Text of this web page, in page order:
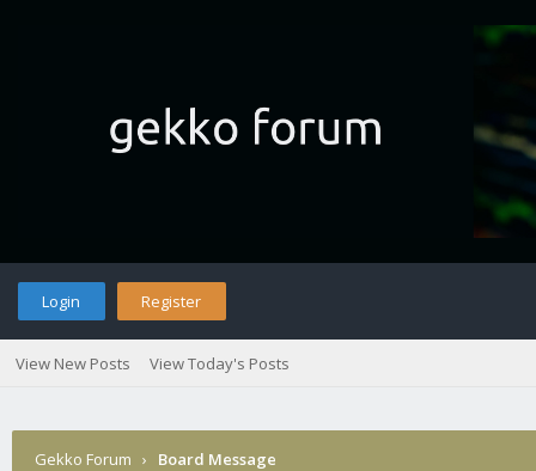
Login Register
View New Posts View Today's Posts
Gekko Forum › Board Message